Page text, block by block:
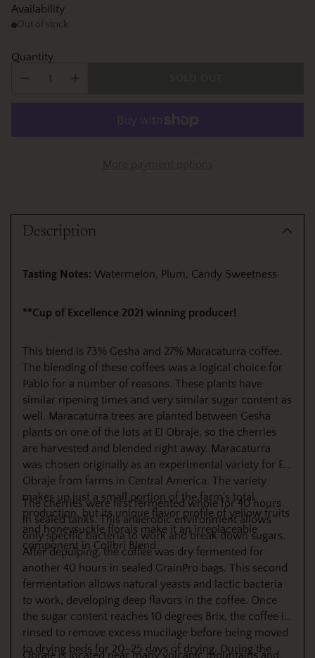
Availability
Out of stock
Quantity
product
Description
Tasting Notes: Watermelon, Plum, Candy Sweetness
**Cup of Excellence 2021 winning producer!
This blend is 73% Gesha and 27% Maracaturra coffee.
The blending of these coffees was a logical choice for
Pablo for a number of reasons. These plants have
similar ripening times and very similar sugar content as
well. Maracaturra trees are planted between Gesha
plants on one of the lots at El Obraje, so the cherries
are harvested and blended right away. Maracaturra
was chosen originally as an experimental variety for El
Obraje from farms in Central America. The variety
makes up just a small portion of the farm’s total
production, but its unique flavor profile of yellow fruits
and honeysuckle florals make it an irreplaceable
component in Colibri Blend.
The cherries were first fermented whole for 40 hours
in sealed tanks. This anaerobic environment allows
only specific bacteria to work and break down sugars.
After depulping, the coffee was dry fermented for
another 40 hours in sealed GrainPro bags. This second
fermentation allows natural yeasts and lactic bacteria
to work, developing deep flavors in the coffee. Once
the sugar content reaches 10 degrees Brix, the coffee is
rinsed to remove excess mucilage before being moved
to drying beds for 20–25 days of drying. During the
Obraje is located near many volcanic mountains and